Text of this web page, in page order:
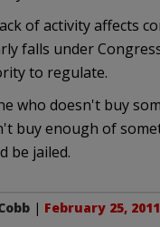
of activity affects
falls under
to regulate.
who doesn't buy
buy enough of
be jailed.
| February 25,